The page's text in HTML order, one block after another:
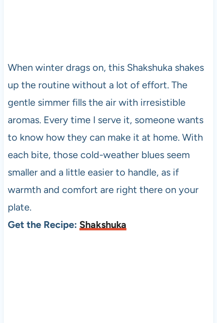
When winter drags on, this Shakshuka shakes
up the routine without a lot of effort. The
gentle simmer fills the air with irresistible
aromas. Every time I serve it, someone wants
to know how they can make it at home. With
each bite, those cold-weather blues seem
smaller and a little easier to handle, as if
warmth and comfort are right there on your
plate.
Get the Recipe: Shakshuka